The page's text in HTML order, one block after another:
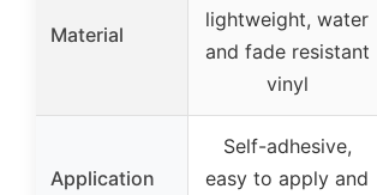
Material
lightweight, water
and fade resistant
vinyl
Application
Self-adhesive,
easy to apply and